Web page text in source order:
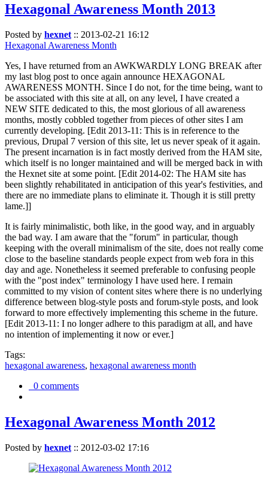
Hexagonal Awareness Month 2013
Posted by hexnet :: 2013-02-21 16:12
Hexagonal Awareness Month
Yes, I have returned from an AWKWARDLY LONG BREAK after
my last blog post to once again announce HEXAGONAL
AWARENESS MONTH. Since I do not, for the time being, want to
be associated with this site at all, on any level, I have created a
NEW SITE dedicated to this, the most glorious of all awareness
months, mostly cobbled together from pieces of other sites I am
currently developing. [Edit 2013-11: This is in reference to the
previous, Drupal 7 version of this site, let us never speak of it again.
The present incarnation is in fact mostly derived from the HAM site,
which itself is no longer maintained and will be merged back in with
the Hexnet site at some point. [Edit 2014-02: The HAM site has
been slightly rehabilitated in anticipation of this year's festivities, and
there are no immediate plans to eliminate it. Though it is still pretty
lame.]]
It is fairly minimalistic, both like, in the good way, and in arguably
the bad way. I am aware that the "forum" in particular, though
keeping with the overall minimalism of the site, does not really come
close to the baseline standards people expect from web fora in this
day and age. Nonetheless it seemed preferable to confusing people
with the "post index" terminology I have used here. I remain
committed to my vision of content sites where there is no underlying
difference between blog-style posts and forum-style posts, and look
forward to more effectively implementing this scheme in the future.
[Edit 2013-11: I no longer adhere to this paradigm at all, and have
no intention of implementing it now or ever.]
Tags:
hexagonal awareness, hexagonal awareness month
0 comments
Hexagonal Awareness Month 2012
Posted by hexnet :: 2012-03-02 17:16